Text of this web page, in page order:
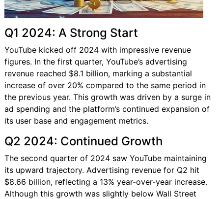
Q1 2024: A Strong Start
YouTube kicked off 2024 with impressive revenue
figures. In the first quarter, YouTube’s advertising
revenue reached $8.1 billion, marking a substantial
increase of over 20% compared to the same period in
the previous year. This growth was driven by a surge in
ad spending and the platform’s continued expansion of
its user base and engagement metrics.
Q2 2024: Continued Growth
The second quarter of 2024 saw YouTube maintaining
its upward trajectory. Advertising revenue for Q2 hit
$8.66 billion, reflecting a 13% year-over-year increase.
Although this growth was slightly below Wall Street